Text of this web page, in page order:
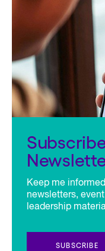
Keep me
newsletters,
leadership
SUBSCRIBE